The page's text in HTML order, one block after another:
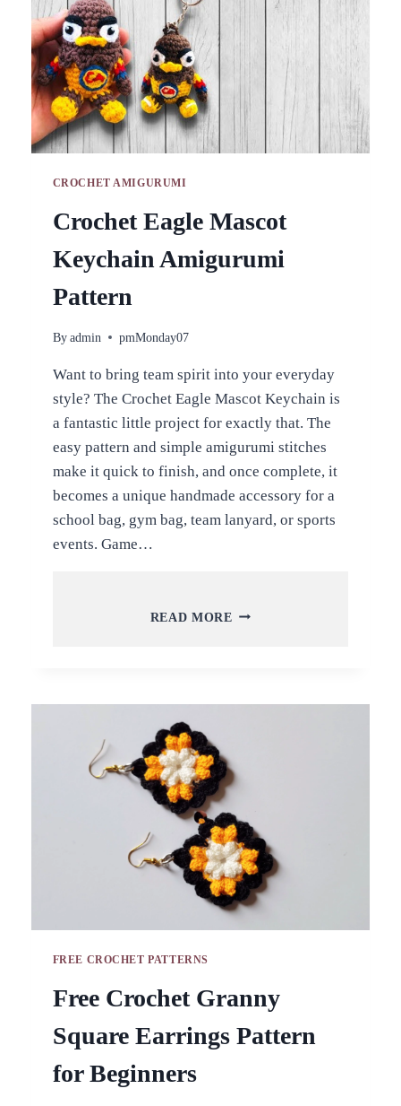
CROCHET AMIGURUMI
Crochet Eagle Mascot
Keychain Amigurumi
Pattern
By admin pmMonday07
Want to bring team spirit into your everyday
style? The Crochet Eagle Mascot Keychain is
a fantastic little project for exactly that. The
easy pattern and simple amigurumi stitches
make it quick to finish, and once complete, it
becomes a unique handmade accessory for a
school bag, gym bag, team lanyard, or sports
events. Game…
READ MORE CROCHET
PATTERN
FREE CROCHET PATTERNS
Free Crochet Granny
Square Earrings Pattern
for Beginners